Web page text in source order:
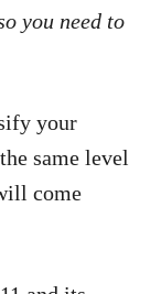
you need to
your
same level
come